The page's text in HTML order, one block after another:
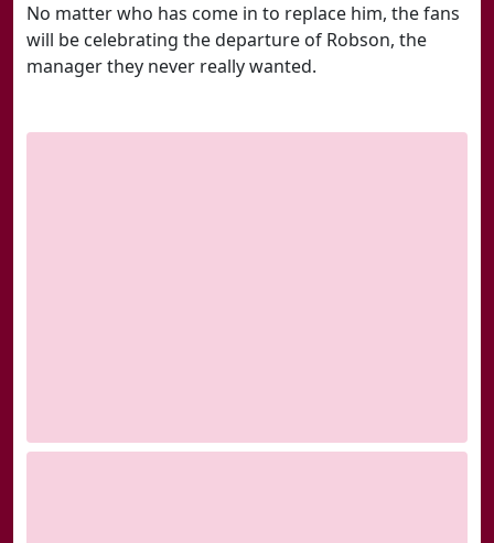
No matter who has come in to replace him, the fans
will be celebrating the departure of Robson, the
manager they never really wanted.